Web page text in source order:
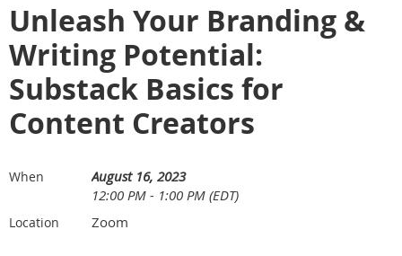
Unleash Your Branding &
Writing Potential:
Substack Basics for
Content Creators
When
August 16, 2023
12:00 PM - 1:00 PM (EDT)
Location Zoom